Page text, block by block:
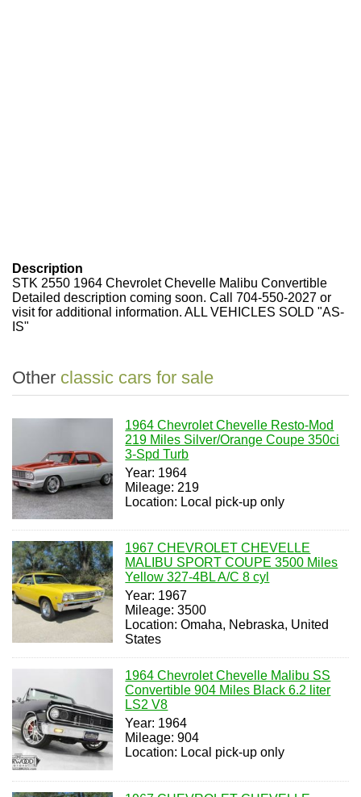
Description
STK 2550 1964 Chevrolet Chevelle Malibu Convertible
Detailed description coming soon. Call 704-550-2027 or
visit for additional information. ALL VEHICLES SOLD "AS-
IS"
Other classic cars for sale
1964 Chevrolet Chevelle Resto-Mod
219 Miles Silver/Orange Coupe 350ci
3-Spd Turb
Year: 1964
Mileage: 219
Location: Local pick-up only
1967 CHEVROLET CHEVELLE
MALIBU SPORT COUPE 3500 Miles
Yellow 327-4BL A/C 8 cyl
Year: 1967
Mileage: 3500
Location: Omaha, Nebraska, United
States
1964 Chevrolet Chevelle Malibu SS
Convertible 904 Miles Black 6.2 liter
LS2 V8
Year: 1964
Mileage: 904
Location: Local pick-up only